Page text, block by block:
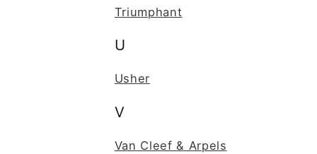
Triumphant
U
Usher
V
Van Cleef & Arpels